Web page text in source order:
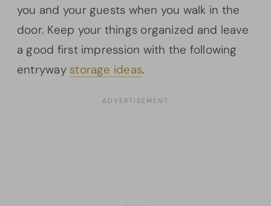
you and your guests when you walk in the
door. Keep your things organized and leave
a good first impression with the following
entryway storage ideas.